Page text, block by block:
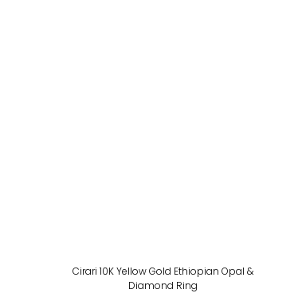
Cirari 10K Yellow Gold Ethiopian Opal &
Diamond Ring